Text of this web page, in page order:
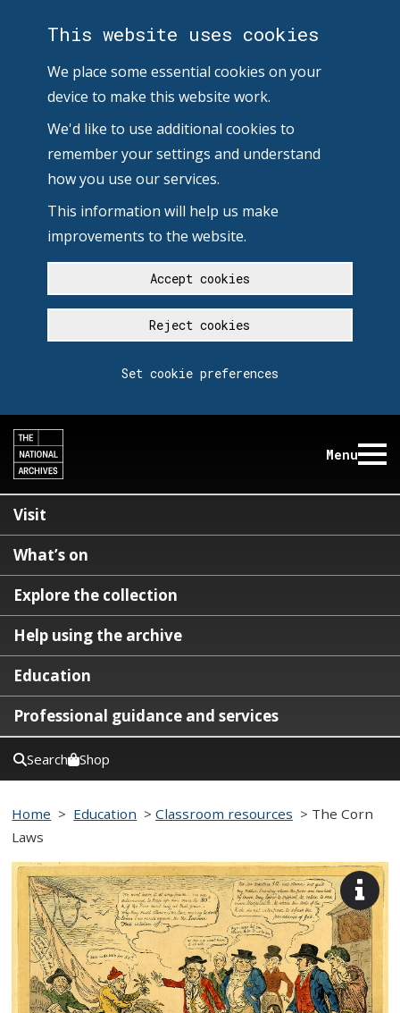
This website uses cookies
We place some essential cookies on your
device to make this website work.
We'd like to use additional cookies to
remember your settings and understand
how you use our services.
This information will help us make
improvements to the website.
Accept cookies
Reject cookies
Set cookie preferences
Menu
Visit
What’s on
Explore the collection
Help using the archive
Education
Professional guidance and services
Search Shop
Home > Education >Classroom resources > The Corn
Laws
View